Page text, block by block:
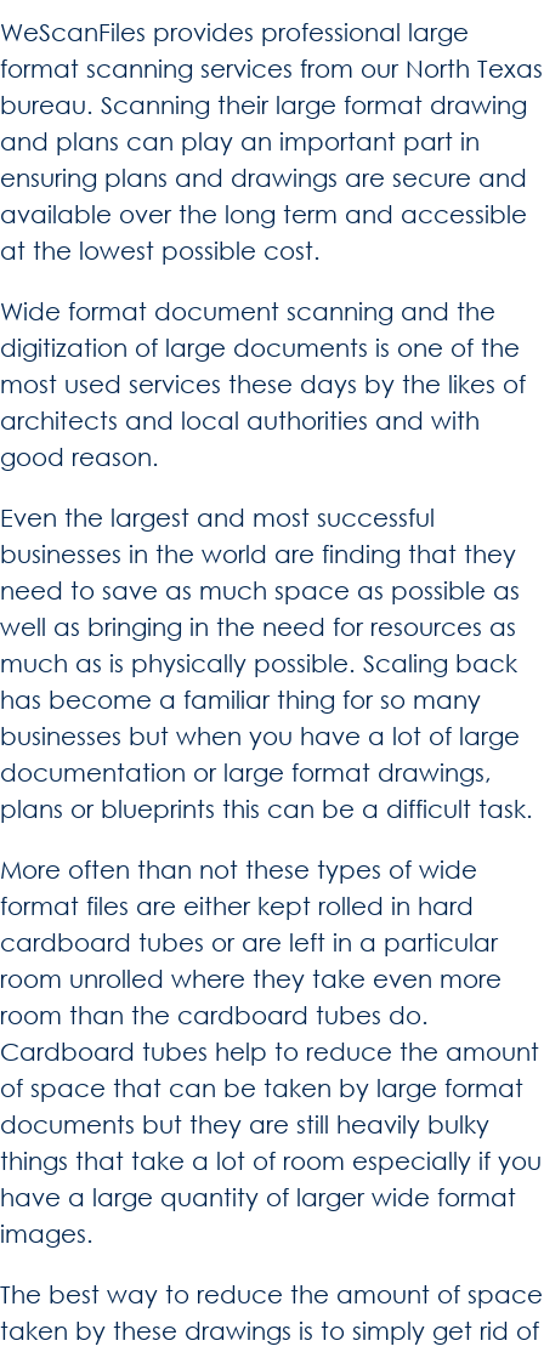
WeScanFiles provides professional large
format scanning services from our North Texas
bureau. Scanning their large format drawing
and plans can play an important part in
ensuring plans and drawings are secure and
available over the long term and accessible
at the lowest possible cost.
Wide format document scanning and the
digitization of large documents is one of the
most used services these days by the likes of
architects and local authorities and with
good reason.
Even the largest and most successful
businesses in the world are finding that they
need to save as much space as possible as
well as bringing in the need for resources as
much as is physically possible. Scaling back
has become a familiar thing for so many
businesses but when you have a lot of large
documentation or large format drawings,
plans or blueprints this can be a difficult task.
More often than not these types of wide
format files are either kept rolled in hard
cardboard tubes or are left in a particular
room unrolled where they take even more
room than the cardboard tubes do.
Cardboard tubes help to reduce the amount
of space that can be taken by large format
documents but they are still heavily bulky
things that take a lot of room especially if you
have a large quantity of larger wide format
images.
The best way to reduce the amount of space
taken by these drawings is to simply get rid of